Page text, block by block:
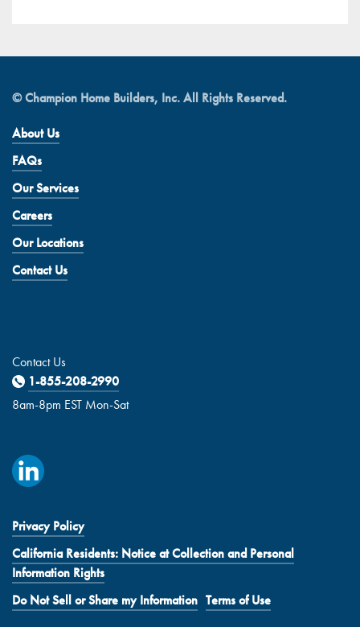
© Champion Home Builders, Inc. All Rights Reserved.
About Us
FAQs
Our Services
Careers
Our Locations
Contact Us
Contact Us
1-855-208-2990
8am-8pm EST Mon-Sat
Privacy Policy
California Residents: Notice at Collection and Personal
Information Rights
Do Not Sell or Share my Information Terms of Use